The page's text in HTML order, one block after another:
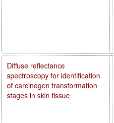
Diffuse reflectance
spectroscopy for identification
of carcinogen transformation
stages in skin tissue